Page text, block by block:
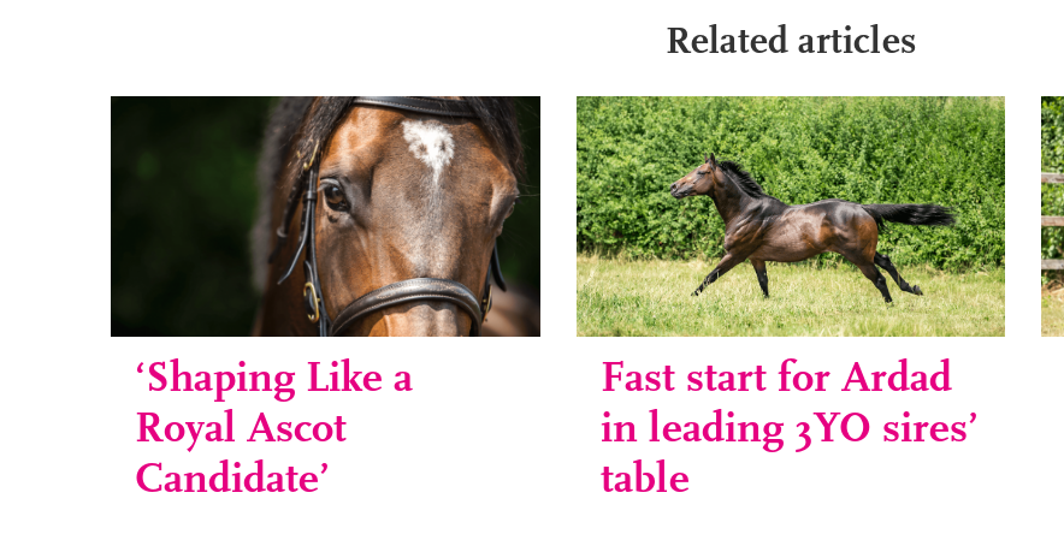
Related articles
‘Shaping Like a
Royal Ascot
Candidate’
Fast start for Ardad
in leading 3YO sires’
table